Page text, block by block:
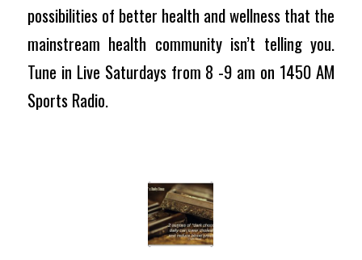
possibilities of better health and wellness that the
mainstream health community isn’t telling you.
Tune in Live Saturdays from 8 -9 am on 1450 AM
Sports Radio.